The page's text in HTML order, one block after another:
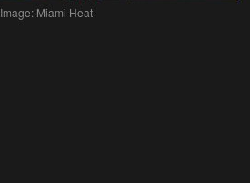
Image: Miami Heat